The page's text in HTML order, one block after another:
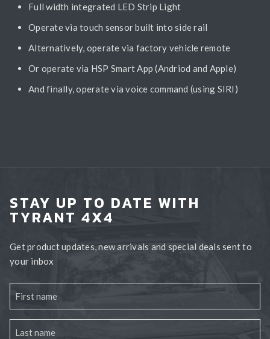
Full width integrated LED Strip Light
Operate via touch sensor built into side rail
Alternatively, operate via factory vehicle remote
Or operate via HSP Smart App (Andriod and Apple)
And finally, operate via voice command (using SIRI)
STAY UP TO DATE WITH
TYRANT 4X4
Get product updates, new arrivals and special deals sent to
your inbox